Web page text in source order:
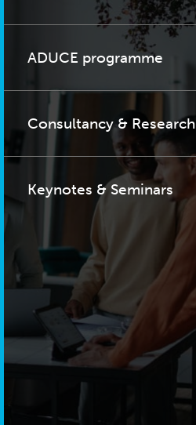
ADUCE programme
Consultancy & Research
Keynotes & Seminars